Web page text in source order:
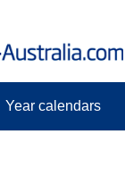
Year calendars